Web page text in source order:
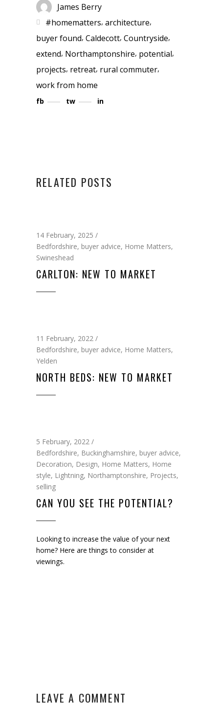
James Berry
#homematters, architecture,
buyer found, Caldecott, Countryside,
extend, Northamptonshire, potential,
projects, retreat, rural commuter,
work from home
fb tw in
RELATED POSTS
14 February, 2025
Bedfordshire, buyer advice, Home Matters,
Swineshead
CARLTON: NEW TO MARKET
11 February, 2022
Bedfordshire, buyer advice, Home Matters,
Yelden
NORTH BEDS: NEW TO MARKET
5 February, 2022
Bedfordshire, Buckinghamshire, buyer advice,
Decoration, Design, Home Matters, Home
style, Lightning, Northamptonshire, Projects,
selling
CAN YOU SEE THE POTENTIAL?
Looking to increase the value of your next
home? Here are things to consider at
viewings.
LEAVE A COMMENT